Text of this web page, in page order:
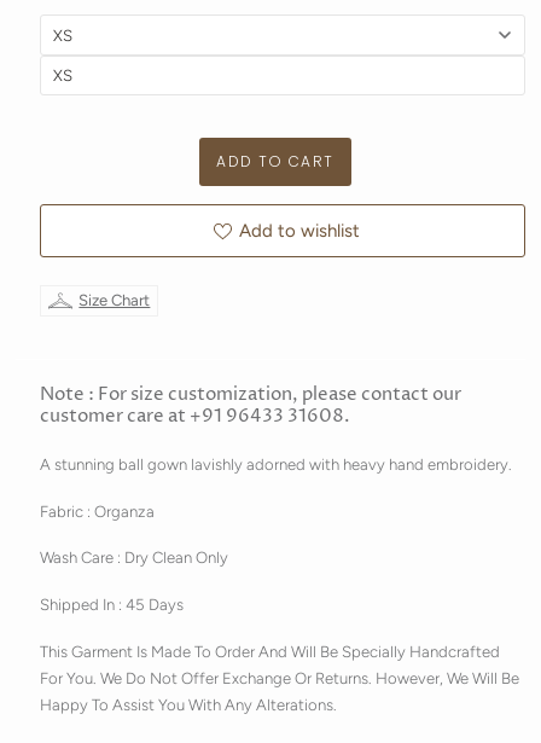
Add to wishlist
Size Chart
Note : For size customization, please contact our
customer care at +91 96433 31608.
A stunning ball gown lavishly adorned with heavy hand embroidery.
Fabric : Organza
Wash Care : Dry Clean Only
Shipped In : 45 Days
This Garment Is Made To Order And Will Be Specially Handcrafted
For You. We Do Not Offer Exchange Or Returns. However, We Will Be
Happy To Assist You With Any Alterations.